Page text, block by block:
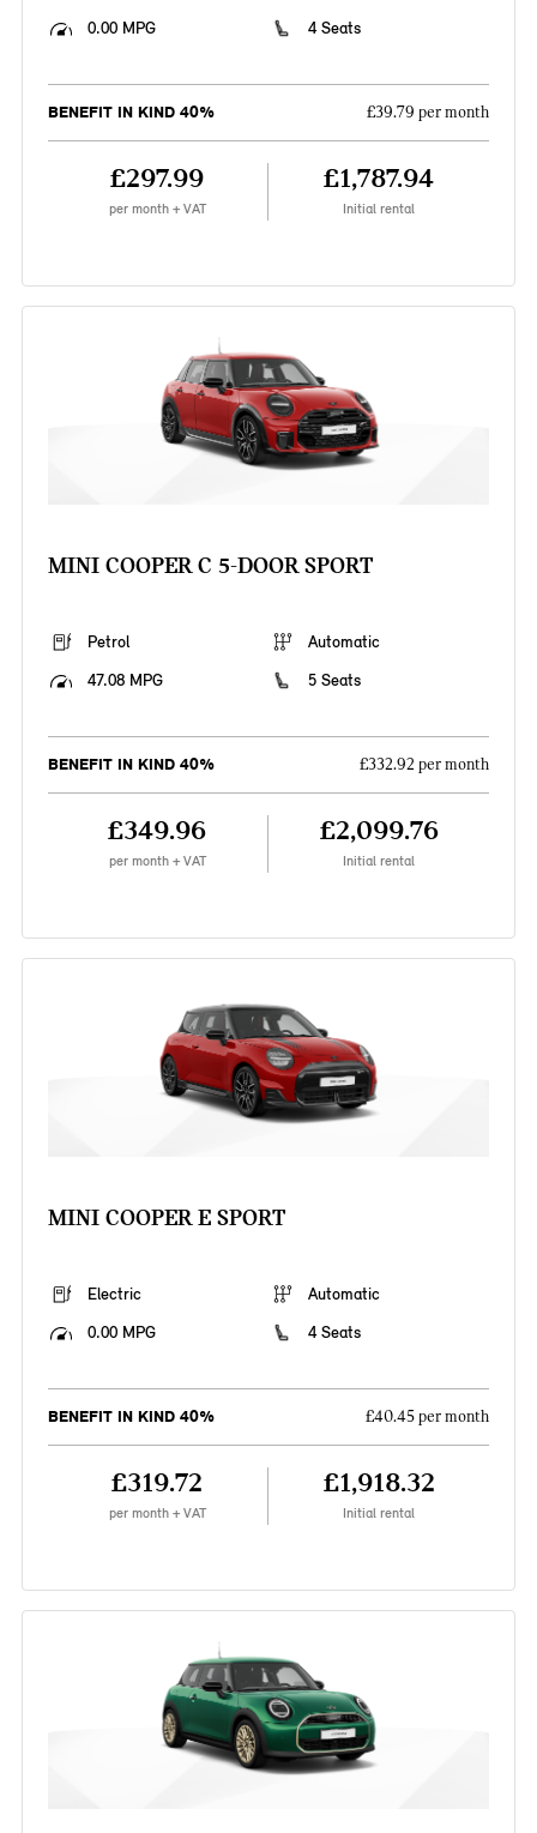
0.00 MPG
4 Seats
BENEFIT IN KIND 40% £39.79 per month
£297.99
per month + VAT
£1,787.94
Initial rental
MINI COOPER C 5-DOOR SPORT
Petrol
Automatic
47.08 MPG
5 Seats
BENEFIT IN KIND 40% £332.92 per month
£349.96
per month + VAT
£2,099.76
Initial rental
MINI COOPER E SPORT
Electric
Automatic
0.00 MPG
4 Seats
BENEFIT IN KIND 40% £40.45 per month
£319.72
per month + VAT
£1,918.32
Initial rental